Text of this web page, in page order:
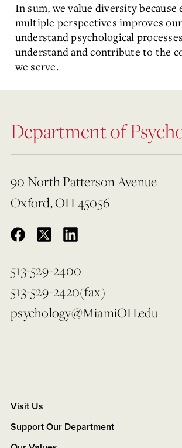
In sum, we value diversity because
multiple perspectives improves
understand psychological
understand and contribute to the
we serve.
Department of
90 North Patterson Avenue
Oxford, OH 45056
513-529-2400
513-529-2420(fax)
psychology@MiamiOH.edu
Visit Us
Support Our Department